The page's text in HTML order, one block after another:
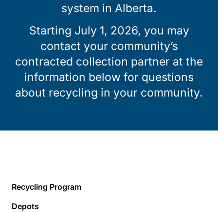
system in Alberta.
Starting July 1, 2026, you may
contact your community’s
contracted collection partner at the
information below for questions
about recycling in your community.
Recycling Program
Depots